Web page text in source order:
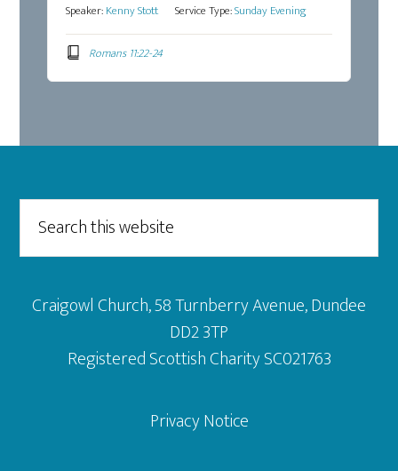
Speaker:Kenny Stott Service Type:Sunday Evening
Romans 11:22-24
Footer
this
website
Craigowl Church, 58 Turnberry Avenue, Dundee
DD2 3TP
Registered Scottish Charity SC021763
Privacy Notice